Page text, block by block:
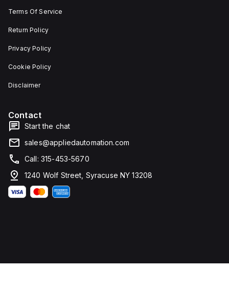
Terms Of Service
Return Policy
Privacy Policy
Cookie Policy
Disclaimer
Contact
Start the chat
sales@appliedautomation.com
Call: 315-453-5670
1240 Wolf Street, Syracuse NY 13208